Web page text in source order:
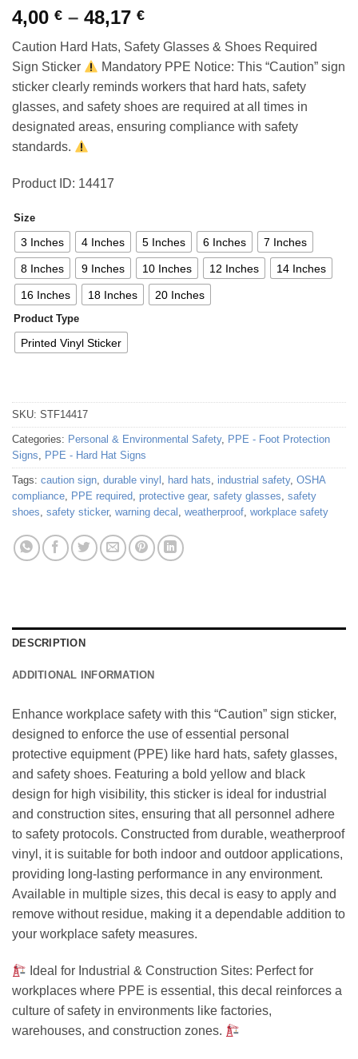
4,00 € – 48,17 €Price
4,00 €
through
48,17 €
Caution Hard Hats, Safety Glasses & Shoes Required
Sign Sticker
Mandatory PPE Notice: This “Caution” sign
sticker clearly reminds workers that hard hats, safety
glasses, and safety shoes are required at all times in
designated areas, ensuring compliance with safety
standards.
Product ID: 14417
Size
3 Inches 4 Inches 5 Inches 6 Inches 7 Inches
8 Inches 9 Inches 10 Inches 12 Inches 14 Inches
16 Inches 18 Inches 20 Inches
Product Type
Printed Vinyl Sticker
SKU: STF14417
Categories: Personal & Environmental Safety, PPE - Foot Protection
Signs, PPE - Hard Hat Signs
Tags: caution sign, durable vinyl , hard hats, industrial safety, OSHA
compliance, PPE required, protective gear, safety glasses, safety
shoes, safety sticker, warning decal , weatherproof, workplace safety
DESCRIPTION
ADDITIONAL INFORMATION
Enhance workplace safety with this “Caution” sign sticker,
designed to enforce the use of essential personal
protective equipment (PPE) like hard hats, safety glasses,
and safety shoes. Featuring a bold yellow and black
design for high visibility, this sticker is ideal for industrial
and construction sites, ensuring that all personnel adhere
to safety protocols. Constructed from durable, weatherproof
vinyl, it is suitable for both indoor and outdoor applications,
providing long-lasting performance in any environment.
Available in multiple sizes, this decal is easy to apply and
remove without residue, making it a dependable addition to
your workplace safety measures.
Ideal for Industrial & Construction Sites: Perfect for
workplaces where PPE is essential, this decal reinforces a
culture of safety in environments like factories,
warehouses, and construction zones.